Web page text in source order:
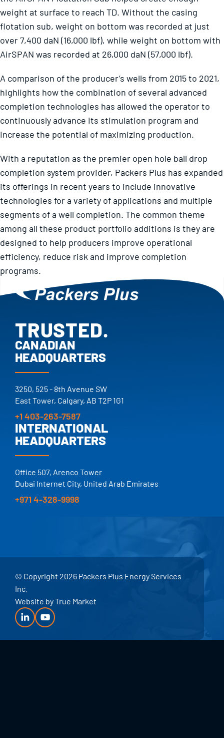
weight at surface to reach TD. Without the casing
flotation sub, weight on bottom was recorded at just
over 7,400 daN (16,000 lbf), while weight on bottom with
AirSPAN was recorded at 26,000 daN (57,000 lbf).
A comparison of the producer’s wells from 2015 to 2021,
highlights how the combination of several advanced
completion technologies has allowed the operator to
continuously advance its stimulation program and
increase the potential of maximizing production.
With a reputation as the premier open hole ball drop
completion system provider, Packers Plus has expanded
its offerings in recent years to include innovative
technologies for a variety of applications and multiple
segments of a well completion. The common theme
among all these product portfolio additions is they are
designed to help producers improve operational
efficiency, reduce risk and improve completion
programs.
TRUSTED.
PROVEN.
25+ YEARS.
TRUSTED.
CANADIAN
HEADQUARTERS
3250, 525 - 8th Avenue SW
East Tower, Calgary, AB T2P 1G1
+1 403-263-7587
INTERNATIONAL
HEADQUARTERS
Office 507, Arenco Tower
Dubai Internet City, United Arab Emirates
+971 4-328-9998
© Copyright 2026 Packers Plus Energy Services
Inc.
Website byTrue Market